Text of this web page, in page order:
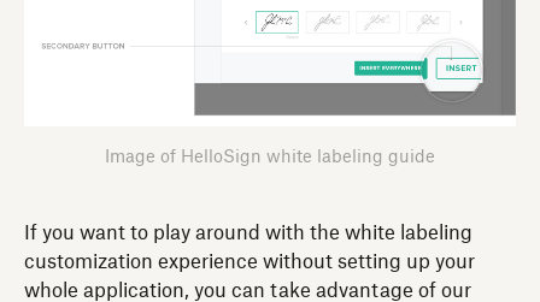
Image of HelloSign white labeling guide
If you want to play around with the white labeling
customization experience without setting up your
whole application, you can take advantage of our